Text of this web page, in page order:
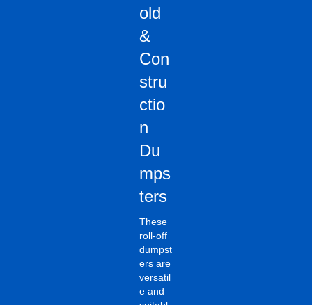
old
&
Con
stru
ctio
n
Du
mps
ters
These
roll-off
dumpst
ers are
versatil
e and